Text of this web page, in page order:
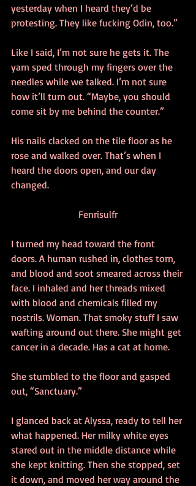
yesterday when I heard they’d be
protesting. They like fucking Odin, too.”
Like I said, I’m not sure he gets it. The
yarn sped through my fingers over the
needles while we talked. I’m not sure
how it’ll turn out. “Maybe, you should
come sit by me behind the counter.”
His nails clacked on the tile floor as he
rose and walked over. That’s when I
heard the doors open, and our day
changed.
Fenrisulfr
I turned my head toward the front
doors. A human rushed in, clothes torn,
and blood and soot smeared across their
face. I inhaled and her threads mixed
with blood and chemicals filled my
nostrils. Woman. That smoky stuff I saw
wafting around out there. She might get
cancer in a decade. Has a cat at home.
She stumbled to the floor and gasped
out, “Sanctuary.”
I glanced back at Alyssa, ready to tell her
what happened. Her milky white eyes
stared out in the middle distance while
she kept knitting. Then she stopped, set
it down, and moved her way around the